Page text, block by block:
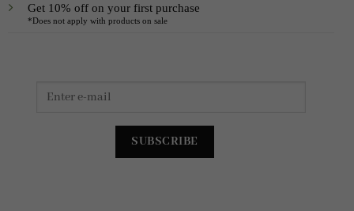
Get 10% off on your first purchase
*Does not apply with products on sale